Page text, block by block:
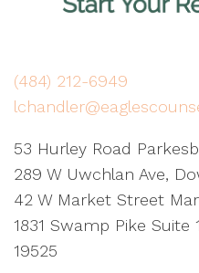
(484) 212-6949
53 Hurley Road
289 W Uwchlan Ave,
42 W Market Street
1831 Swamp Pike Suite
19525